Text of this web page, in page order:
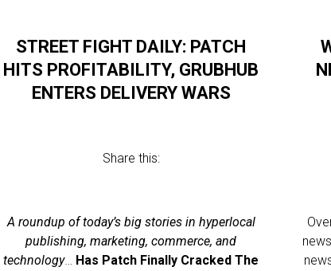
STREET FIGHT DAILY: PATCH
HITS PROFITABILITY, GRUBHUB
ENTERS DELIVERY WARS
Share this:
A roundup of today’s big stories in hyperlocal
publishing, marketing, commerce, and
technology… Has Patch Finally Cracked The